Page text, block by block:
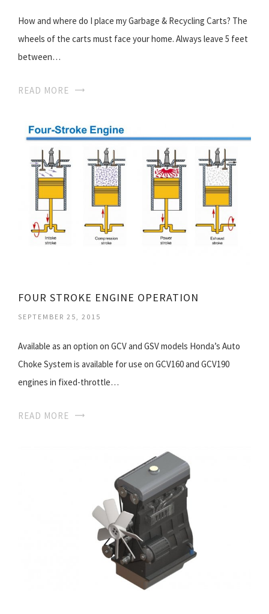
How and where do I place my Garbage & Recycling Carts? The
wheels of the carts must face your home. Always leave 5 feet
between…
READ MORE
FOUR STROKE ENGINE OPERATION
SEPTEMBER 25, 2015
Available as an option on GCV and GSV models Honda’s Auto
Choke System is available for use on GCV160 and GCV190
engines in fixed-throttle…
READ MORE